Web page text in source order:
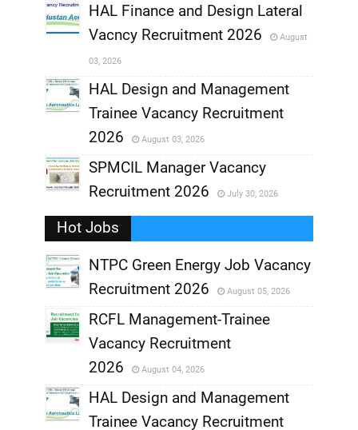
,
,
HAL Finance and Design Lateral
Vacncy Recruitment 2026
August
03, 2026
,
HAL Design and Management
Trainee Vacancy Recruitment
2026
August 03, 2026
,
SPMCIL Manager Vacancy
Recruitment 2026
July 30, 2026
Hot Jobs
,
NTPC Green Energy Job Vacancy
Recruitment 2026
August 05, 2026
,
RCFL Management-Trainee
Vacancy Recruitment
2026
August 04, 2026
HAL Design and Management
Trainee Vacancy Recruitment